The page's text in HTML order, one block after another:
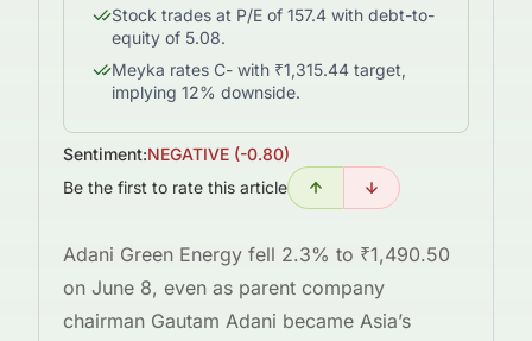
Stock trades at P/E of 157.4 with debt-to-
equity of 5.08.
Meyka rates C- with ₹1,315.44 target,
implying 12% downside.
Sentiment:NEGATIVE (-0.80)
Be the first to rate this article
Adani Green Energy fell 2.3% to ₹1,490.50
on June 8, even as parent company
chairman Gautam Adani became Asia’s